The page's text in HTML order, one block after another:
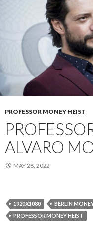
PROFESSOR MONEY HEIST
ALVARO
MAY 28, 2022
1920X1080 BERLIN
PROFESSOR MONEY HEIST